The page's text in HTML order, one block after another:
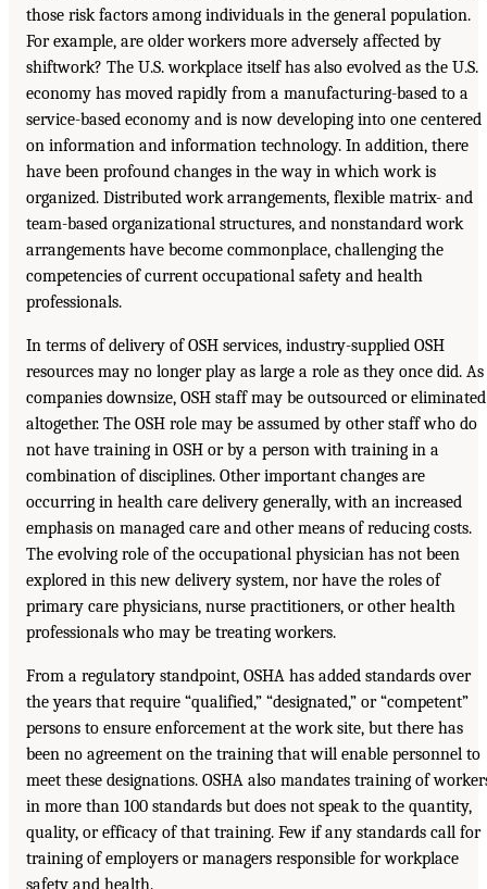
those risk factors among individuals in the general population.
For example, are older workers more adversely affected by
shiftwork? The U.S. workplace itself has also evolved as the U.S.
economy has moved rapidly from a manufacturing-based to a
service-based economy and is now developing into one centered
on information and information technology. In addition, there
have been profound changes in the way in which work is
organized. Distributed work arrangements, flexible matrix- and
team-based organizational structures, and nonstandard work
arrangements have become commonplace, challenging the
competencies of current occupational safety and health
professionals.
In terms of delivery of OSH services, industry-supplied OSH
resources may no longer play as large a role as they once did. As
companies downsize, OSH staff may be outsourced or eliminated
altogether. The OSH role may be assumed by other staff who do
not have training in OSH or by a person with training in a
combination of disciplines. Other important changes are
occurring in health care delivery generally, with an increased
emphasis on managed care and other means of reducing costs.
The evolving role of the occupational physician has not been
explored in this new delivery system, nor have the roles of
primary care physicians, nurse practitioners, or other health
professionals who may be treating workers.
From a regulatory standpoint, OSHA has added standards over
the years that require “qualified,” “designated,” or “competent”
persons to ensure enforcement at the work site, but there has
been no agreement on the training that will enable personnel to
meet these designations. OSHA also mandates training of
in more than 100 standards but does not speak to the quantity,
quality, or efficacy of that training. Few if any standards call for
training of employers or managers responsible for workplace
safety and health.